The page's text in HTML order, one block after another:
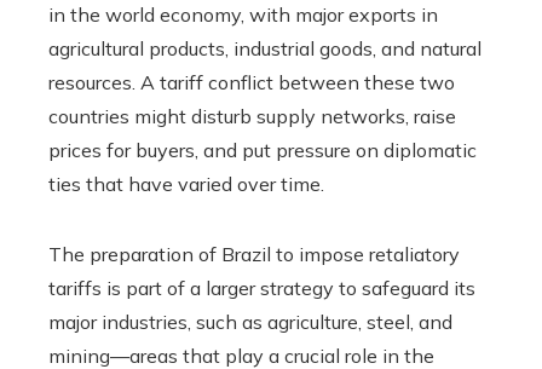
in the world economy, with major exports in
agricultural products, industrial goods, and natural
resources. A tariff conflict between these two
countries might disturb supply networks, raise
prices for buyers, and put pressure on diplomatic
ties that have varied over time.
The preparation of Brazil to impose retaliatory
tariffs is part of a larger strategy to safeguard its
major industries, such as agriculture, steel, and
mining—areas that play a crucial role in the